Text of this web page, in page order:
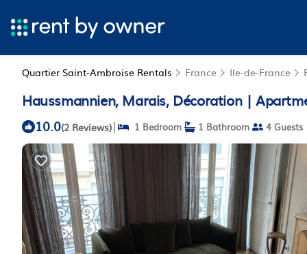
Quartier Saint-Ambroise Rentals France Ile-de-France
Haussmannien, Marais, Décoration |
10.0(2 Reviews)| 1 Bedroom 1 Bathroom 4 Guests